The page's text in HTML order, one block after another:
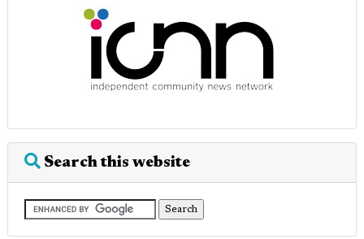
Search this website